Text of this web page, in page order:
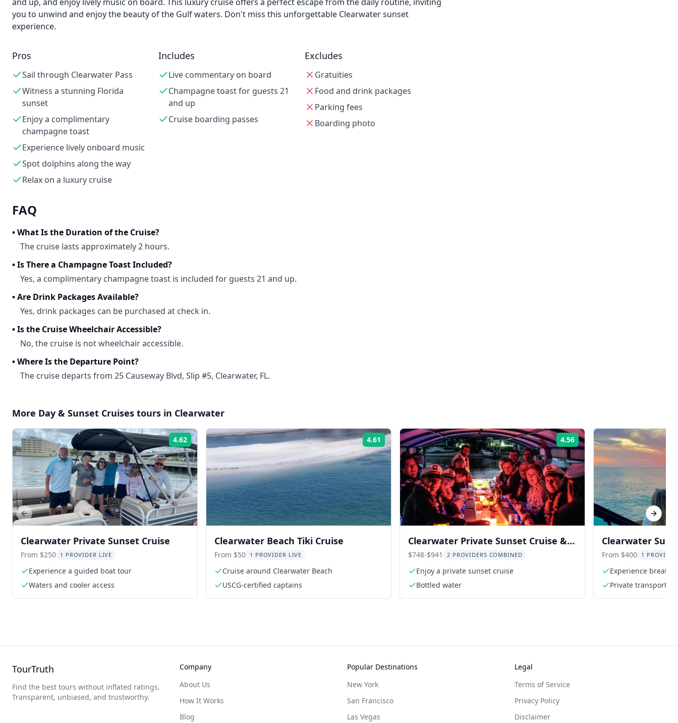
you to unwind and enjoy the beauty of the Gulf waters. Don't miss this unforgettable Clearwater sunset
experience.
Pros
Sail through Clearwater Pass
Witness a stunning Florida
sunset
Enjoy a complimentary
champagne toast
Experience lively onboard music
Spot dolphins along the way
Relax on a luxury cruise
Includes
Live commentary on board
Champagne toast for guests 21
and up
Cruise boarding passes
Excludes
Gratuities
Food and drink packages
Parking fees
Boarding photo
FAQ
•What Is the Duration of the Cruise?
The cruise lasts approximately 2 hours.
•Is There a Champagne Toast Included?
Yes, a complimentary champagne toast is included for guests 21 and up.
•Are Drink Packages Available?
Yes, drink packages can be purchased at check in.
•Is the Cruise Wheelchair Accessible?
No, the cruise is not wheelchair accessible.
•Where Is the Departure Point?
The cruise departs from 25 Causeway Blvd, Slip #5, Clearwater, FL.
More Day & Sunset Cruises tours in Clearwater
4.62 Rating:
Clearwater Private Sunset Cruise
From $250 1 PROVIDER LIVE
Experience a guided boat tour
Waters and cooler access
4.61 Rating:
Clearwater Beach Tiki Cruise
From $50 1 PROVIDER LIVE
Cruise around Clearwater Beach
USCG-certified captains
4.56 Rating:
Clearwater Private Sunset Cruise &
Dolphin Watch
$748-$941 2 PROVIDERS COMBINED
Enjoy a private sunset cruise
Bottled water
Clearwater
From $400 1
Experience
Private
Previous slide Next
TourTruth
Find the best tours without inflated ratings.
Transparent, unbiased, and trustworthy.
Company
About Us
How It Works
Blog
Popular Destinations
New York
San Francisco
Las Vegas
Legal
Terms of Service
Privacy Policy
Disclaimer